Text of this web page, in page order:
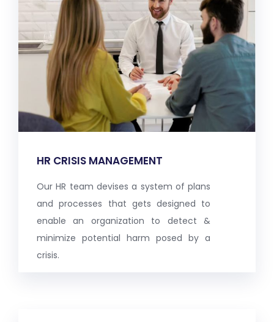
HR CRISIS MANAGEMENT
Our HR team devises a system of plans
and processes that gets designed to
enable an organization to detect &
minimize potential harm posed by a
crisis.